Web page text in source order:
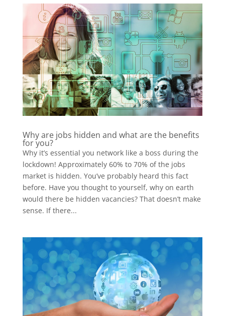
Why are jobs hidden and what are the benefits
for you?
Why it’s essential you network like a boss during the
lockdown! Approximately 60% to 70% of the jobs
market is hidden. You’ve probably heard this fact
before. Have you thought to yourself, why on earth
would there be hidden vacancies? That doesn’t make
sense. If there...